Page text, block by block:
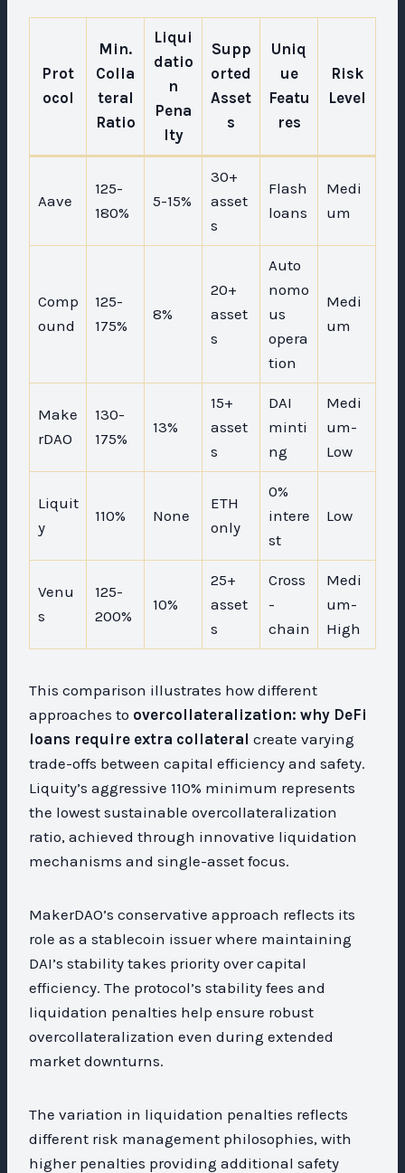
Prot
ocol
Min.
Colla
teral
Ratio
Liqui
datio
n
Pena
lty
Supp
orted
Asset
s
Uniq
ue
Featu
res
Risk
Level
Aave
125-
180%
5-15%
30+
asset
s
Flash
loans
Medi
um
Comp
ound
125-
175%
8%
20+
asset
s
Auto
nomo
us
opera
tion
Medi
um
Make
rDAO
130-
175%
13%
15+
asset
s
DAI
minti
ng
Medi
um-
Low
Liquit
y
110% None
ETH
only
0%
intere
st
Low
Venu
s
125-
200%
10%
25+
asset
s
Cross
-
chain
Medi
um-
High
This comparison illustrates how different
approaches to overcollateralization: why DeFi
loans require extra collateral create varying
trade-offs between capital efficiency and safety.
Liquity’s aggressive 110% minimum represents
the lowest sustainable overcollateralization
ratio, achieved through innovative liquidation
mechanisms and single-asset focus.
MakerDAO’s conservative approach reflects its
role as a stablecoin issuer where maintaining
DAI’s stability takes priority over capital
efficiency. The protocol’s stability fees and
liquidation penalties help ensure robust
overcollateralization even during extended
market downturns.
The variation in liquidation penalties reflects
different risk management philosophies, with
higher penalties providing additional safety